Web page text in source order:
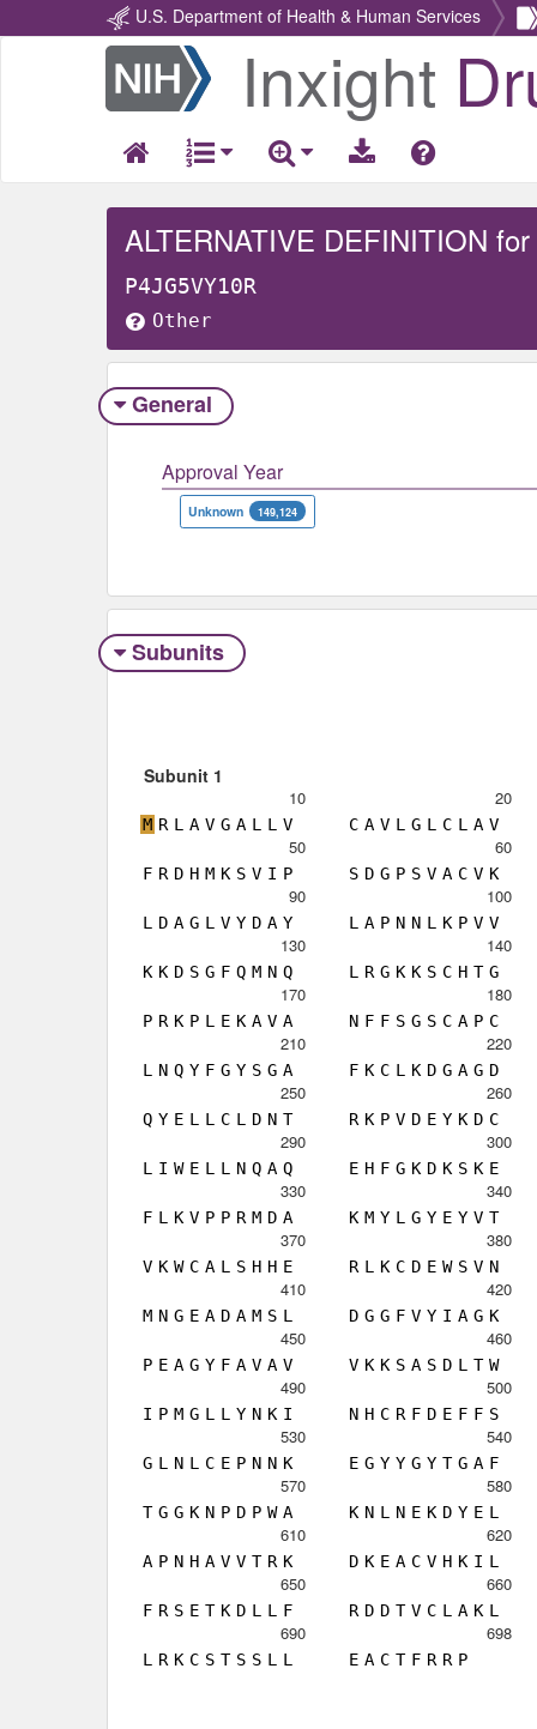
U.S. Department of Health & Human Services
Return
Home
Inxight
ALTERNATIVE DEFINITION
P4JG5VY10R
Other
General
Approval Year
Unknown 149,124
Subunits
Subunit 1
10
M R L A V G A L L V
20
C A V L G L C L A V
50
F R D H M K S V I P
60
S D G P S V A C V K
90
L D A G L V Y D A Y
100
L A P N N L K P V V
130
K K D S G F Q M N Q
140
L R G K K S C H T G
170
P R K P L E K A V A
180
N F F S G S C A P C
210
L N Q Y F G Y S G A
220
F K C L K D G A G D
250
Q Y E L L C L D N T
260
R K P V D E Y K D C
290
L I W E L L N Q A Q
300
E H F G K D K S K E
330
F L K V P P R M D A
340
K M Y L G Y E Y V T
370
V K W C A L S H H E
380
R L K C D E W S V N
410
M N G E A D A M S L
420
D G G F V Y I A G K
450
P E A G Y F A V A V
460
V K K S A S D L T W
490
I P M G L L Y N K I
500
N H C R F D E F F S
530
G L N L C E P N N K
540
E G Y Y G Y T G A F
570
T G G K N P D P W A
580
K N L N E K D Y E L
610
A P N H A V V T R K
620
D K E A C V H K I L
650
F R S E T K D L L F
660
R D D T V C L A K L
690
L R K C S T S S L L
698
E A C T F R R P